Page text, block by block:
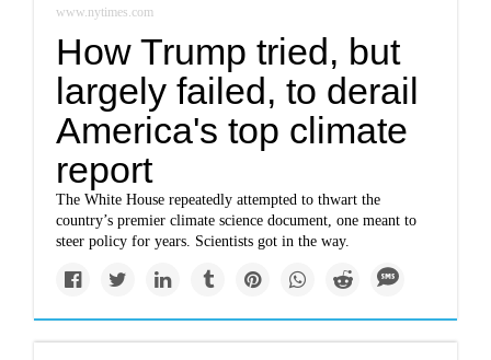
www.nytimes.com
How Trump tried, but
largely failed, to derail
America's top climate
report
The White House repeatedly attempted to thwart the
country’s premier climate science document, one meant to
steer policy for years. Scientists got in the way.